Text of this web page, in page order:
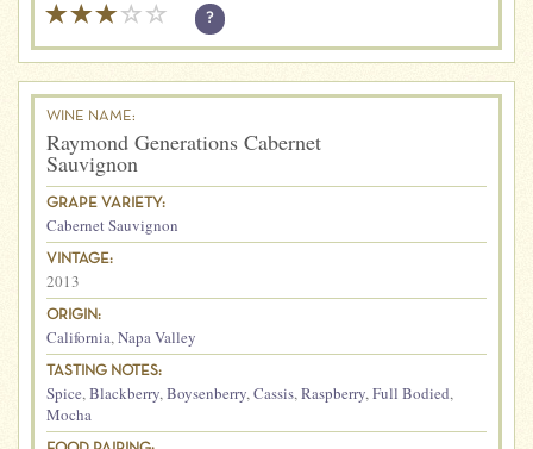
?
WINE NAME:
Raymond Generations Cabernet
Sauvignon
GRAPE VARIETY:
Cabernet Sauvignon
VINTAGE:
2013
ORIGIN:
California,Napa Valley
TASTING NOTES:
Spice,Blackberry,Boysenberry,Cassis,Raspberry,Full Bodied,
Mocha